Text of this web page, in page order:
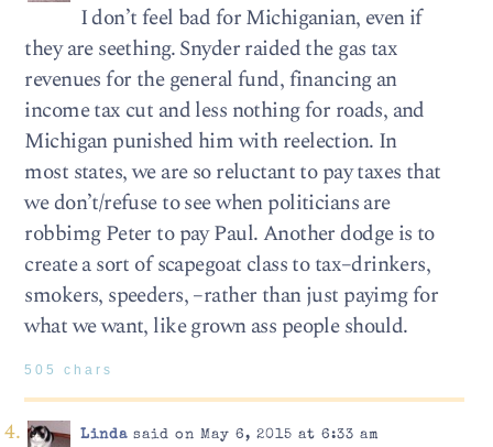
I don’t feel bad for Michiganian, even if
they are seething. Snyder raided the gas tax
revenues for the general fund, financing an
income tax cut and less nothing for roads, and
Michigan punished him with reelection. In
most states, we are so reluctant to pay taxes that
we don’t/refuse to see when politicians are
robbimg Peter to pay Paul. Another dodge is to
create a sort of scapegoat class to tax–drinkers,
smokers, speeders, –rather than just payimg for
what we want, like grown ass people should.
505 chars
Lindasaid on May 6, 2015 at 6:33 am